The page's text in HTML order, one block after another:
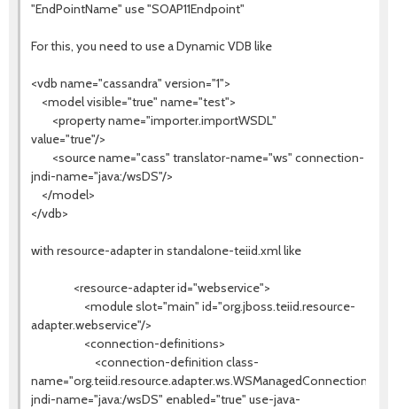
"EndPointName" use "SOAP11Endpoint"
For this, you need to use a Dynamic VDB like
<vdb name="cassandra" version="1">
<model visible="true" name="test">
<property name="importer.importWSDL"
value="true"/>
<source name="cass" translator-name="ws" connection-
jndi-name="java:/wsDS"/>
</model>
</vdb>
with resource-adapter in standalone-teiid.xml like
<resource-adapter id="webservice">
<module slot="main" id="org.jboss.teiid.resource-
adapter.webservice"/>
<connection-definitions>
<connection-definition class-
jndi-name="java:/wsDS" enabled="true" use-java-